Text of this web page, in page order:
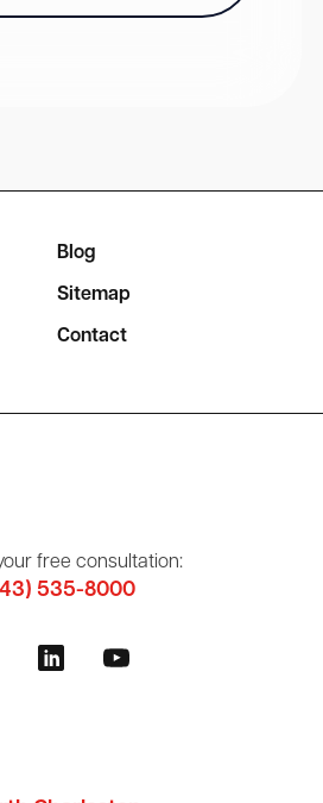
Blog
Sitemap
Contact
free consultation:
535-8000